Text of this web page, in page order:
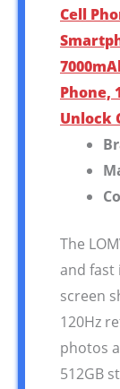
Cell
Phone,
Unlock
The
and fast
screen
120Hz
photos
512GB